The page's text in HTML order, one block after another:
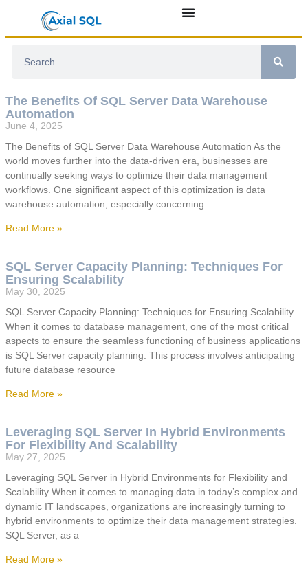
The Benefits Of SQL Server Data Warehouse
Automation
June 4, 2025
The Benefits of SQL Server Data Warehouse Automation As the
world moves further into the data-driven era, businesses are
continually seeking ways to optimize their data management
workflows. One significant aspect of this optimization is data
warehouse automation, especially concerning
Read More »
SQL Server Capacity Planning: Techniques For
Ensuring Scalability
May 30, 2025
SQL Server Capacity Planning: Techniques for Ensuring Scalability
When it comes to database management, one of the most critical
aspects to ensure the seamless functioning of business applications
is SQL Server capacity planning. This process involves anticipating
future database resource
Read More »
Leveraging SQL Server In Hybrid Environments
For Flexibility And Scalability
May 27, 2025
Leveraging SQL Server in Hybrid Environments for Flexibility and
Scalability When it comes to managing data in today’s complex and
dynamic IT landscapes, organizations are increasingly turning to
hybrid environments to optimize their data management strategies.
SQL Server, as a
Read More »